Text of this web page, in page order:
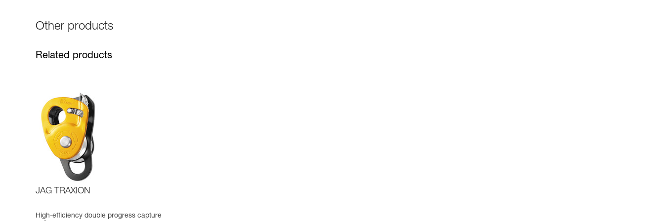
Other products
Related products
JAG TRAXION
High-efficiency double progress capture